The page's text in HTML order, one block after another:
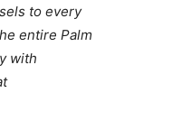
to every
entire Palm
with